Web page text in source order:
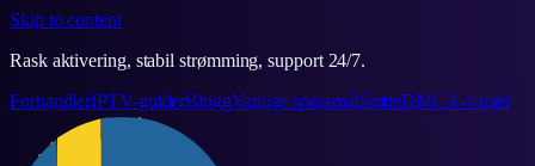
Skip to content
Rask aktivering, stabil strømming, support 24/7.
ForhandlerIPTV-guiderBloggVanlige spørsmålStøtteDMCA-varsel